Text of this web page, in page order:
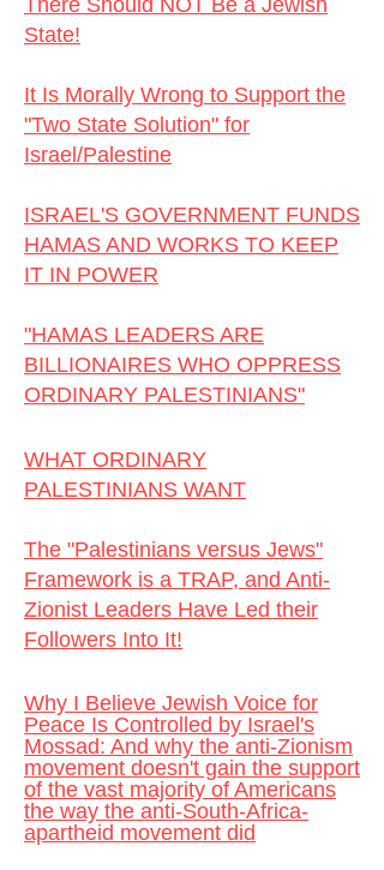
There Should NOT Be a Jewish
State!
It Is Morally Wrong to Support the
"Two State Solution" for
Israel/Palestine
ISRAEL'S GOVERNMENT FUNDS
HAMAS AND WORKS TO KEEP
IT IN POWER
"HAMAS LEADERS ARE
BILLIONAIRES WHO OPPRESS
ORDINARY PALESTINIANS"
WHAT ORDINARY
PALESTINIANS WANT
The "Palestinians versus Jews"
Framework is a TRAP, and Anti-
Zionist Leaders Have Led their
Followers Into It!
Why I Believe Jewish Voice for
Peace Is Controlled by Israel's
Mossad: And why the anti-Zionism
movement doesn't gain the support
of the vast majority of Americans
the way the anti-South-Africa-
apartheid movement did